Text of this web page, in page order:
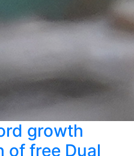
growth
of free Dual